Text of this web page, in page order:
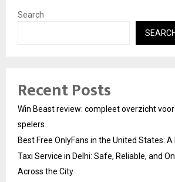
Search
SEARCH
Recent Posts
Win Beast review: compleet overzicht
spelers
Best Free OnlyFans in the United States:
Taxi Service in Delhi: Safe, Reliable, and
Across the City